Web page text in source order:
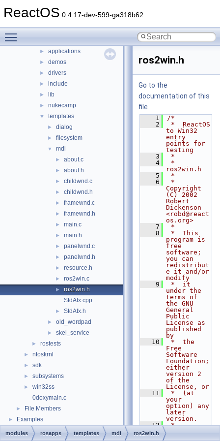
ReactOS 0.4.17-dev-599-ga318b62
hal
► media
▼ modules
► applications
► demos
► drivers
► include
► lib
► nukecamp
▼ templates
► dialog
► filesystem
▼ mdi
► about.c
► about.h
► childwnd.c
► childwnd.h
► framewnd.c
► framewnd.h
► main.c
► main.h
► panelwnd.c
► panelwnd.h
► resource.h
► ros2win.c
►
ros2win.h
StdAfx.cpp
► StdAfx.h
► old_wordpad
► skel_service
► rostests
► ntoskrnl
► sdk
► subsystems
►
win32ss
0doxymain.c
► File Members
► Examples
ros2win.h
Go to the
documentation of this
file.
    1
/*
    2
*  ReactOS
to Win32
entry
points for
testing
    3
*
    4
*
ros2win.h
    5
*
    6
*
Copyright
(C) 2002
Robert
Dickenson
<robd@react
os.org>
    7
*
    8
*  This
program is
free
software;
you can
redistribut
e it and/or
modify
    9
*  it
under the
terms of
the GNU
General
Public
License as
published
by
   10
*  the
Free
Software
Foundation;
either
version 2
of the
License, or
   11
*  (at
your
option) any
later
version.
   12
*
   13
modules rosapps templates mdi ros2win.h